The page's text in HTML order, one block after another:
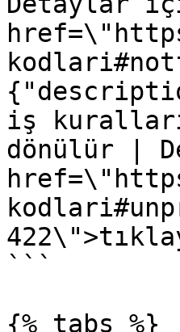
iş
dönülür |
```
{% tabs %}